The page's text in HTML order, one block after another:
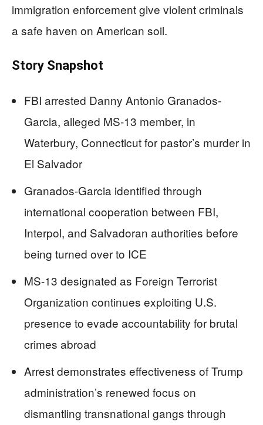
immigration enforcement give violent criminals
a safe haven on American soil.
Story Snapshot
FBI arrested Danny Antonio Granados-
Garcia, alleged MS-13 member, in
Waterbury, Connecticut for pastor’s murder in
El Salvador
Granados-Garcia identified through
international cooperation between FBI,
Interpol, and Salvadoran authorities before
being turned over to ICE
MS-13 designated as Foreign Terrorist
Organization continues exploiting U.S.
presence to evade accountability for brutal
crimes abroad
Arrest demonstrates effectiveness of Trump
administration’s renewed focus on
dismantling transnational gangs through